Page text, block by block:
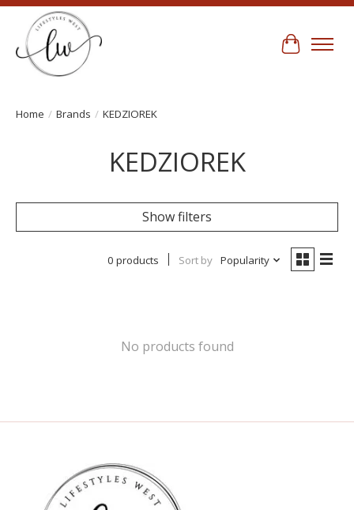
Cart
Home / Brands / KEDZIOREK
KEDZIOREK
Show filters
0 products Sort by Popularity
No products found